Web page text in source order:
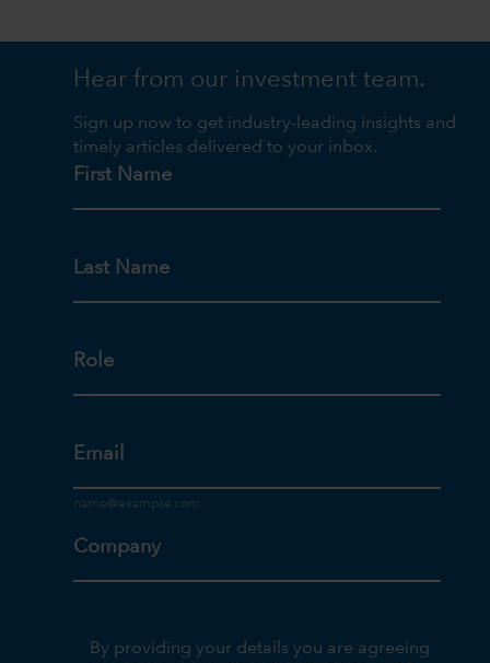
Hear from our investment team.
Sign up now to get industry-leading insights and
timely articles delivered to your inbox.
First Name
Last Name
Role
Email
Company
By providing your details you are agreeing